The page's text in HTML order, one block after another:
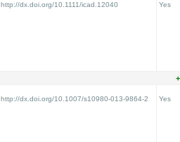
http://dx.doi.org/10.1111/icad.12040 Yes
+
http://dx.doi.org/10.1007/s10980-013-9864-2 Yes